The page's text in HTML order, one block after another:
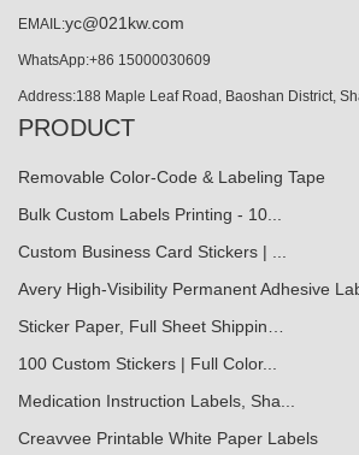
EMAIL:yc@021kw.com
WhatsApp:+86 15000030609
Address:188 Maple Leaf Road, Baoshan District,
PRODUCT
Removable Color-Code & Labeling Tape
Bulk Custom Labels Printing - 10...
Custom Business Card Stickers | ...
Avery High-Visibility Permanent Adhesive
Sticker Paper, Full Sheet Shippin…
100 Custom Stickers | Full Color...
Medication Instruction Labels, Sha...
Creavvee Printable White Paper Labels